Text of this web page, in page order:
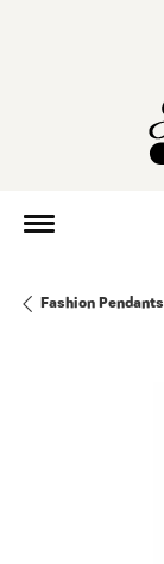
Fashion Pendants